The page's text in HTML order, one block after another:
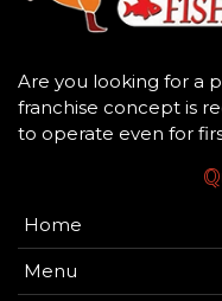
Are you looking for a
franchise concept is
to operate even for
Home
Menu